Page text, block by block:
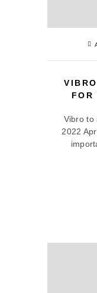
FOR
Vibro to
2022